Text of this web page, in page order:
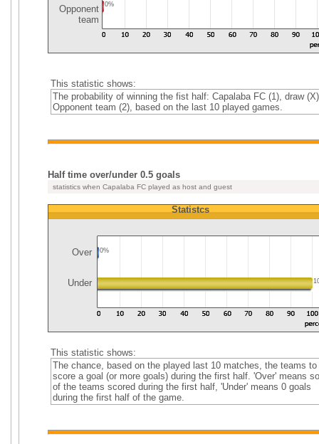
Opponent
team
0%
This statistic shows:
The probability of winning the fist half: Capalaba FC (1), draw
Opponent team (2), based on the last 10 played games.
Half time over/under 0.5 goals
statistics when Capalaba FC played as host and guest
Statistcs
Over 0%
Under
This statistic shows:
The chance, based on the played last 10 matches, the teams to
score a goal (or more goals) during the first half. 'Over' means
of the teams scored during the first half, 'Under' means 0 goals
during the first half of the game.